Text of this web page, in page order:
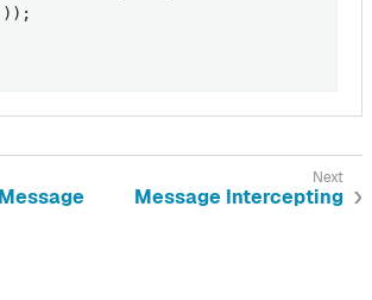
Message Intercepting